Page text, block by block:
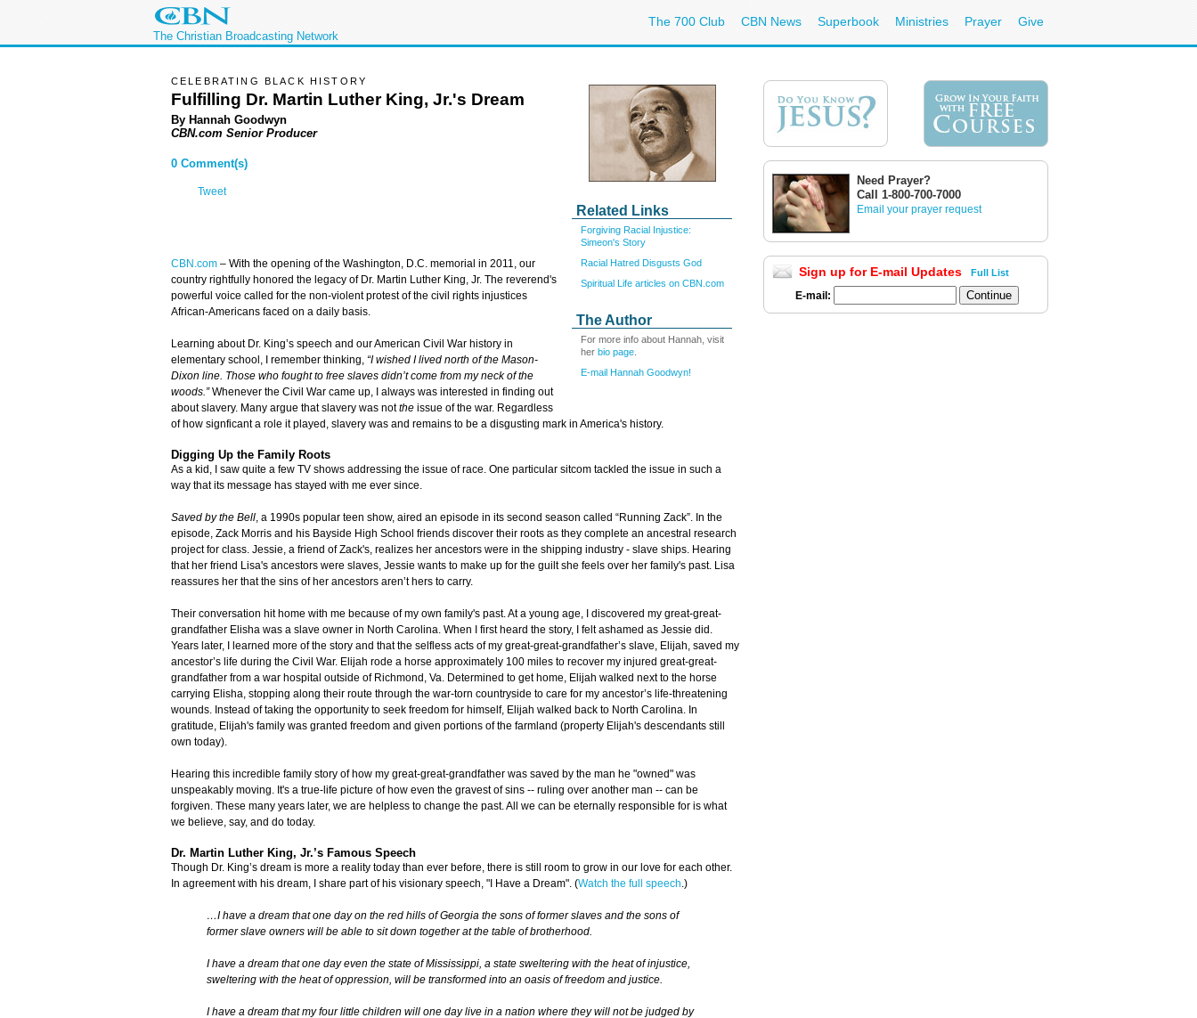
The Christian Broadcasting Network
The 700 Club CBN News Superbook Ministries Prayer Give
Related Links
Forgiving Racial Injustice:
Simeon's Story
Racial Hatred Disgusts God
Spiritual Life articles on CBN.com
The Author
For more info about Hannah, visit
her bio page
E-mail Hannah Goodwyn!
CELEBRATING BLACK HISTORY
Fulfilling Dr. Martin Luther King, Jr.'s Dream
By Hannah Goodwyn
CBN.com Senior Producer
0 Comment(s)
Tweet
CBN.com – With the opening of the Washington, D.C. memorial in 2011, our
country rightfully honored the legacy of Dr. Martin Luther King, Jr. The reverend's
powerful voice called for the non-violent protest of the civil rights injustices
African-Americans faced on a daily basis.
Learning about Dr. King’s speech and our American Civil War history in
elementary school, I remember thinking, “I wished I lived north of the Mason-
Dixon line. Those who fought to free slaves didn’t come from my neck of the
woods.”Whenever the Civil War came up, I always was interested in finding out
about slavery. Many argue that slavery was notthe issue of the war. Regardless
of how signficant a role it played, slavery was and remains to be a disgusting mark in America's history.
Digging Up the Family Roots
As a kid, I saw quite a few TV shows addressing the issue of race. One particular sitcom tackled the issue in such a
way that its message has stayed with me ever since.
Saved by the Bell, a 1990s popular teen show, aired an episode in its second season called “Running Zack”. In the
episode, Zack Morris and his Bayside High School friends discover their roots as they complete an ancestral research
project for class. Jessie, a friend of Zack's, realizes her ancestors were in the shipping industry - slave ships. Hearing
that her friend Lisa's ancestors were slaves, Jessie wants to make up for the guilt she feels over her family's past. Lisa
reassures her that the sins of her ancestors aren’t hers to carry.
Their conversation hit home with me because of my own family's past. At a young age, I discovered my great-great-
grandfather Elisha was a slave owner in North Carolina. When I first heard the story, I felt ashamed as Jessie did.
Years later, I learned more of the story and that the selfless acts of my great-great-grandfather’s slave, Elijah, saved my
ancestor’s life during the Civil War. Elijah rode a horse approximately 100 miles to recover my injured great-great-
grandfather from a war hospital outside of Richmond, Va. Determined to get home, Elijah walked next to the horse
carrying Elisha, stopping along their route through the war-torn countryside to care for my ancestor’s life-threatening
wounds. Instead of taking the opportunity to seek freedom for himself, Elijah walked back to North Carolina. In
gratitude, Elijah's family was granted freedom and given portions of the farmland (property Elijah's descendants still
own today).
Hearing this incredible family story of how my great-great-grandfather was saved by the man he "owned" was
unspeakably moving. It's a true-life picture of how even the gravest of sins -- ruling over another man -- can be
forgiven. These many years later, we are helpless to change the past. All we can be eternally responsible for is what
we believe, say, and do today.
Dr. Martin Luther King, Jr.’s Famous Speech
Though Dr. King’s dream is more a reality today than ever before, there is still room to grow in our love for each other.
In agreement with his dream, I share part of his visionary speech, "I Have a Dream". (Watch the full speech.)
…I have a dream that one day on the red hills of Georgia the sons of former slaves and the sons of
former slave owners will be able to sit down together at the table of brotherhood.
I have a dream that one day even the state of Mississippi, a state sweltering with the heat of injustice,
sweltering with the heat of oppression, will be transformed into an oasis of freedom and justice.
I have a dream that my four little children will one day live in a nation where they will not be judged by
Need Prayer?
Call 1-800-700-7000
Email your prayer request
Sign up for E-mail Updates Full List
E-mail: